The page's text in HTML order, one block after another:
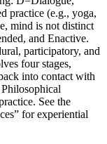
practice (e.g., yoga,
mind is not distinct
and Enactive.
participatory, and
four stages,
into contact with
See the
for experiential